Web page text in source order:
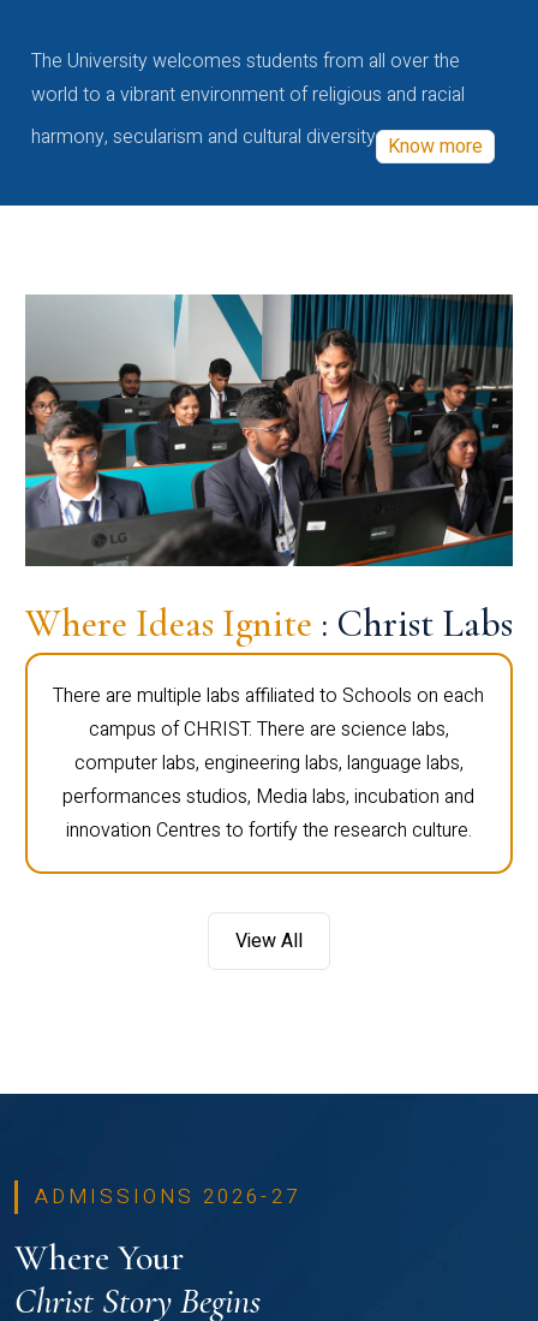
The University welcomes students from all over the
world to a vibrant environment of religious and racial
harmony, secularism and cultural diversity Know more
Where Ideas Ignite : Christ Labs
There are multiple labs affiliated to Schools on each
campus of CHRIST. There are science labs,
computer labs, engineering labs, language labs,
performances studios, Media labs, incubation and
innovation Centres to fortify the research culture.
View All
ADMISSIONS 2026-27
Where Your
Christ Story Begins